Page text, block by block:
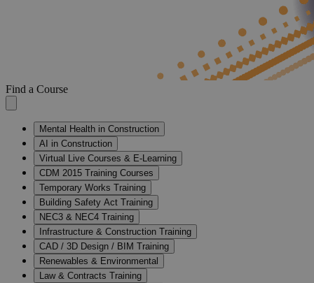
Find a Course
Mental Health in Construction
AI in Construction
Virtual Live Courses & E-Learning
CDM 2015 Training Courses
Temporary Works Training
Building Safety Act Training
NEC3 & NEC4 Training
Infrastructure & Construction Training
CAD / 3D Design / BIM Training
Renewables & Environmental
Law & Contracts Training